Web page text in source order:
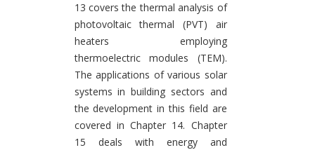
13 covers the thermal analysis of
photovoltaic thermal (PVT) air
heaters employing
thermoelectric modules (TEM).
The applications of various solar
systems in building sectors and
the development in this field are
covered in Chapter 14. Chapter
15 deals with energy and